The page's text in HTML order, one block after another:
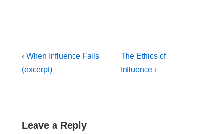
Post
navigation
Previous
Post
‹ When Influence Fails
(excerpt)
Next
Post
The Ethics of
Influence ›
Leave a Reply